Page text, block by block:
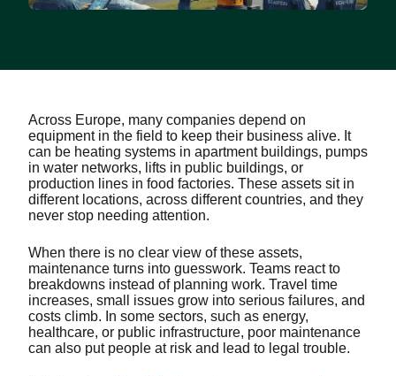
Across Europe, many companies depend on
equipment in the field to keep their business alive. It
can be heating systems in apartment buildings, pumps
in water networks, lifts in public buildings, or
production lines in food factories. These assets sit in
different locations, across different countries, and they
never stop needing attention.
When there is no clear view of these assets,
maintenance turns into guesswork. Teams react to
breakdowns instead of planning work. Travel time
increases, small issues grow into serious failures, and
costs climb. In some sectors, such as energy,
healthcare, or public infrastructure, poor maintenance
can also put people at risk and lead to legal trouble.